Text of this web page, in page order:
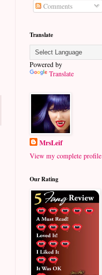
Comments
Translate
Powered by
Translate
MrsLeif
View my complete profile
Our Rating